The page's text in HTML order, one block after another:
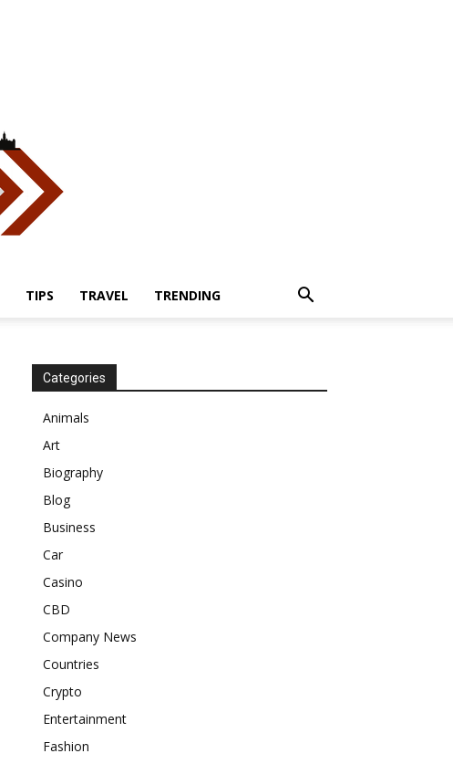
TIPS TRAVEL TRENDING
Categories
Animals
Art
Biography
Blog
Business
Car
Casino
CBD
Company News
Countries
Crypto
Entertainment
Fashion